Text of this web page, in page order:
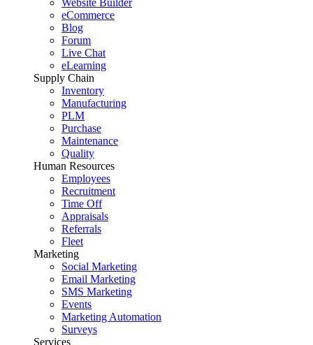
Website Builder
eCommerce
Blog
Forum
Live Chat
eLearning
Supply Chain
Inventory
Manufacturing
PLM
Purchase
Maintenance
Quality
Human Resources
Employees
Recruitment
Time Off
Appraisals
Referrals
Fleet
Marketing
Social Marketing
Email Marketing
SMS Marketing
Events
Marketing Automation
Surveys
Services